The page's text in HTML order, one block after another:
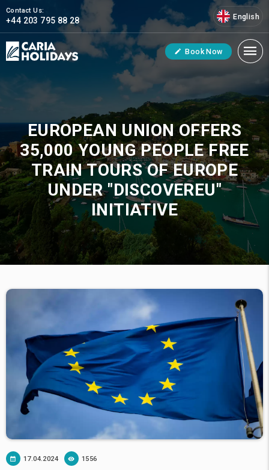
Contact Us:
+44 203 795 88 28 English
Book Now
EUROPEAN UNION OFFERS
35,000 YOUNG PEOPLE FREE
TRAIN TOURS OF EUROPE
UNDER "DISCOVEREU"
INITIATIVE
17.04.2024 1556